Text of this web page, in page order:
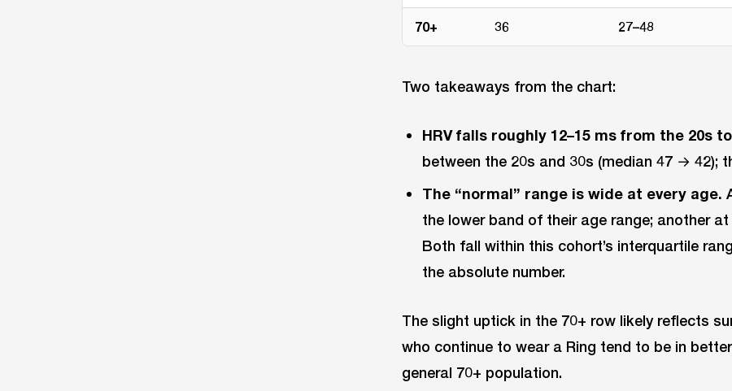
70+ 36 27–48
Two takeaways from the chart:
HRV falls roughly 12–15 ms from the 20s
between the 20s and 30s (median 47 → 42);
The “normal” range is wide at every age.
the lower band of their age range; another
Both fall within this cohort’s interquartile
the absolute number.
The slight uptick in the 70+ row likely reflects
who continue to wear a Ring tend to be in
general 70+ population.